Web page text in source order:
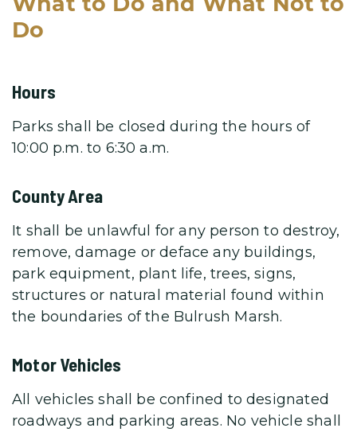
Do
Hours
Parks shall be closed during the hours of
10:00 p.m. to 6:30 a.m.
County Area
It shall be unlawful for any person to destroy,
remove, damage or deface any buildings,
park equipment, plant life, trees, signs,
structures or natural material found within
the boundaries of the Bulrush Marsh.
Motor Vehicles
All vehicles shall be confined to designated
roadways and parking areas. No vehicle shall